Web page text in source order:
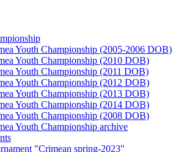
Youth Championship (2005-2006 DOB)
Youth Championship (2010 DOB)
Youth Championship (2011 DOB)
Youth Championship (2012 DOB)
Youth Championship (2013 DOB)
Youth Championship (2014 DOB)
Youth Championship (2008 DOB)
Youth Championship archive
"Crimean spring-2023"